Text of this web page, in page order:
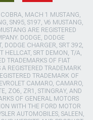
COBRA, MACH 1 MUSTANG,
SN95, S197, V6 MUSTANG,
ARE REGISTERED
DODGE, DODGE
DODGE CHARGER, SRT 392,
HELLCAT, SRT DEMON, T/A,
TRADEMARKS OF FIAT
REGISTERED TRADEMARK
TRADEMARK OF
CAMARO, CAMARO,
ZO6, ZR1, STINGRAY, AND
OF GENERAL MOTORS
WITH THE FORD MOTOR
AUTOMOBILES, SALEEN,